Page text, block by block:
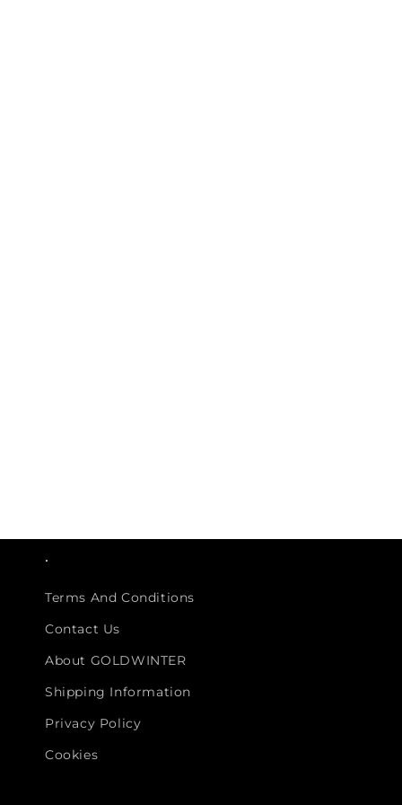
.
Terms And Conditions
Contact Us
About GOLDWINTER
Shipping Information
Privacy Policy
Cookies